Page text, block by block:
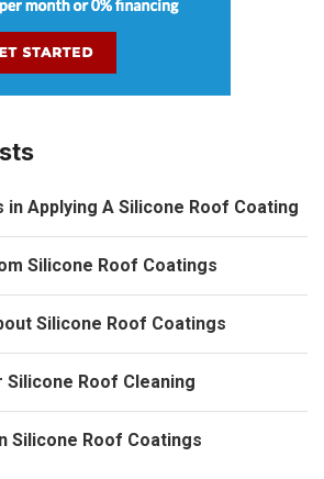
in Applying A Silicone Roof Coating
Silicone Roof Coatings
Silicone Roof Coatings
Roof Cleaning
Silicone Roof Coatings